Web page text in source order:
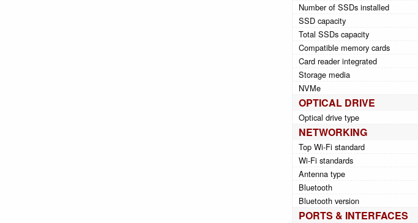
Number of SSDs installed
SSD capacity
Total SSDs capacity
Compatible memory cards
Card reader integrated
Storage media
NVMe
OPTICAL DRIVE
Optical drive type
NETWORKING
Top Wi-Fi standard
Wi-Fi standards
Antenna type
Bluetooth
Bluetooth version
PORTS & INTERFACES